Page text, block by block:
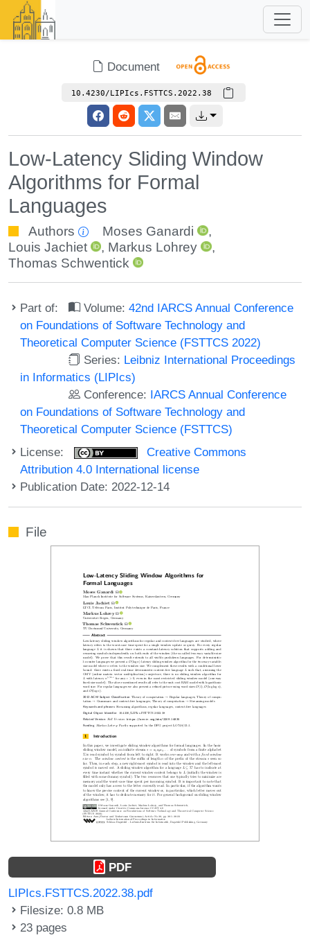
Document
10.4230/LIPIcs.FSTTCS.2022.38
Low-Latency Sliding Window
Algorithms for Formal
Languages
Authors Moses Ganardi
,
Louis Jachiet
, Markus Lohrey
,
Thomas Schwentick
Part of: Volume:42nd IARCS Annual Conference
on Foundations of Software Technology and
Theoretical Computer Science (FSTTCS 2022)
Series: Leibniz International Proceedings
in Informatics (LIPIcs)
Conference: IARCS Annual Conference
on Foundations of Software Technology and
Theoretical Computer Science (FSTTCS)
License:
Creative Commons
Attribution 4.0 International license
Publication Date: 2022-12-14
File
PDF
LIPIcs.FSTTCS.2022.38.pdf
Filesize: 0.8 MB
23 pages